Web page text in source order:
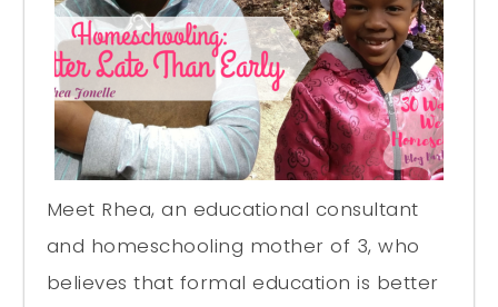
Meet Rhea, an educational consultant
and homeschooling mother of 3, who
believes that formal education is better